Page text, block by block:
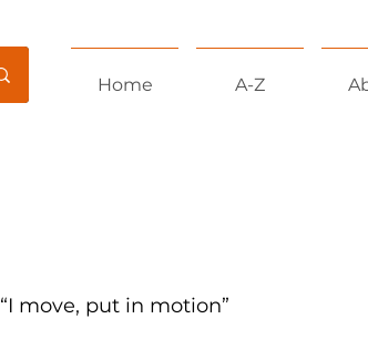
Home A-Z
“I move, put in motion”